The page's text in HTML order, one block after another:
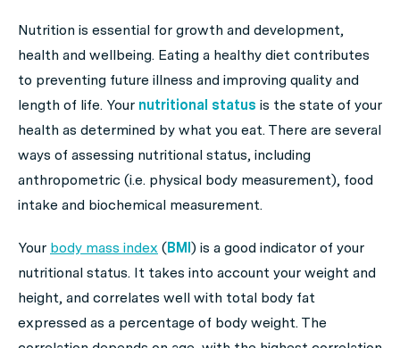
Nutrition is essential for growth and development,
health and wellbeing. Eating a healthy diet contributes
to preventing future illness and improving quality and
length of life. Your nutritional status is the state of your
health as determined by what you eat. There are several
ways of assessing nutritional status, including
anthropometric (i.e. physical body measurement), food
intake and biochemical measurement.
Your body mass index (BMI) is a good indicator of your
nutritional status. It takes into account your weight and
height, and correlates well with total body fat
expressed as a percentage of body weight. The